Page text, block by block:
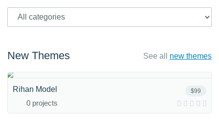
New Themes See all new themes
$99
Rihan Model
0 projects